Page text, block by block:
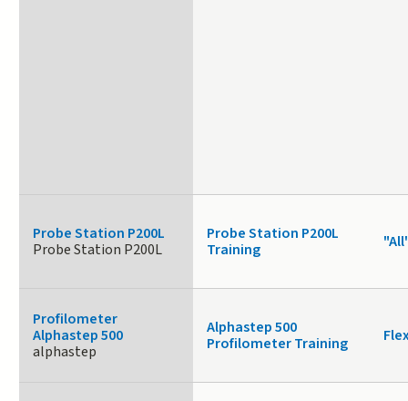
Probe Station P200L
Probe Station P200L
Probe Station P200L
Training
Profilometer
Alphastep 500
alphastep
Alphastep 500
Profilometer Training